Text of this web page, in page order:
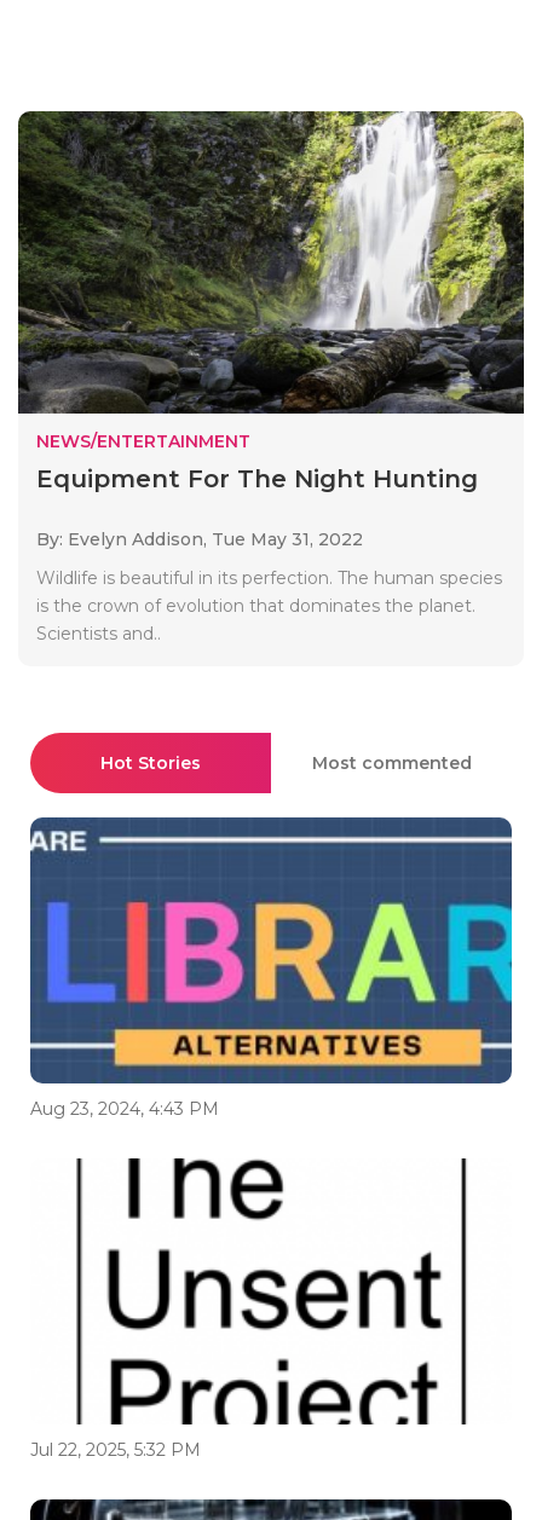
NEWS/ENTERTAINMENT
Equipment For The Night Hunting
By: Evelyn Addison, Tue May 31, 2022
Wildlife is beautiful in its perfection. The human species
is the crown of evolution that dominates the planet.
Scientists and..
Hot Stories Most commented
Aug 23, 2024, 4:43 PM
Jul 22, 2025, 5:32 PM